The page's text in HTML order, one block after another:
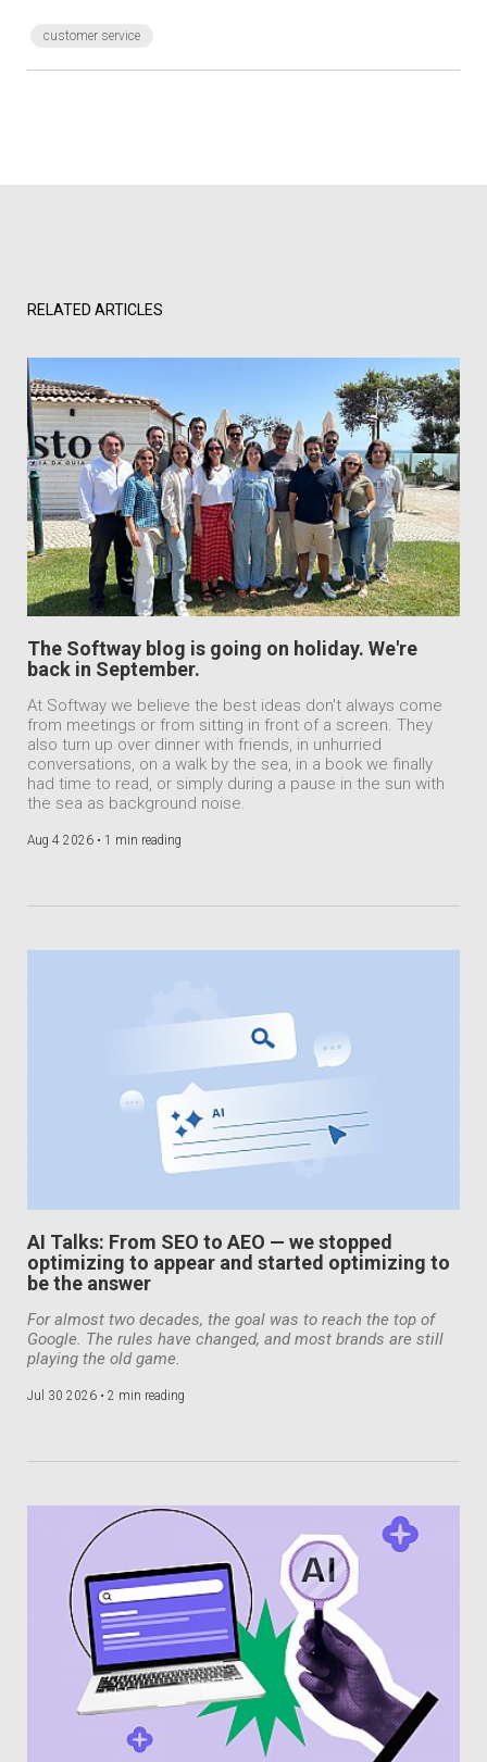
customer service
RELATED ARTICLES
The Softway blog is going on holiday. We're
back in September.
At Softway we believe the best ideas don't always come
from meetings or from sitting in front of a screen. They
also turn up over dinner with friends, in unhurried
conversations, on a walk by the sea, in a book we finally
had time to read, or simply during a pause in the sun with
the sea as background noise.
Aug 4 2026 • 1 min reading
AI Talks: From SEO to AEO — we stopped
optimizing to appear and started optimizing to
be the answer
For almost two decades, the goal was to reach the top of
Google. The rules have changed, and most brands are still
playing the old game.
Jul 30 2026 • 2 min reading